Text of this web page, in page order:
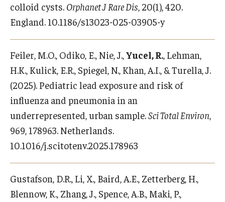
colloid cysts. Orphanet J Rare Dis, 20(1), 420.
England. 10.1186/s13023-025-03905-y
Feiler, M.O., Odiko, E., Nie, J.,Yucel, R., Lehman,
H.K., Kulick, E.R., Spiegel, N., Khan, A.I., & Turella, J.
(2025). Pediatric lead exposure and risk of
influenza and pneumonia in an
underrepresented, urban sample.Sci Total Environ,
969, 178963. Netherlands.
10.1016/j.scitotenv.2025.178963
Gustafson, D.R., Li, X., Baird, A.E., Zetterberg, H.,
Blennow, K., Zhang, J., Spence, A.B., Maki, P.,